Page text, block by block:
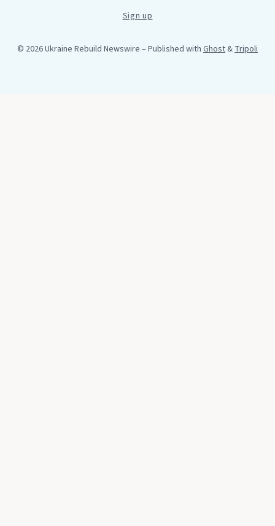
Sign up
© 2026 Ukraine Rebuild Newswire – Published with Ghost&Tripoli